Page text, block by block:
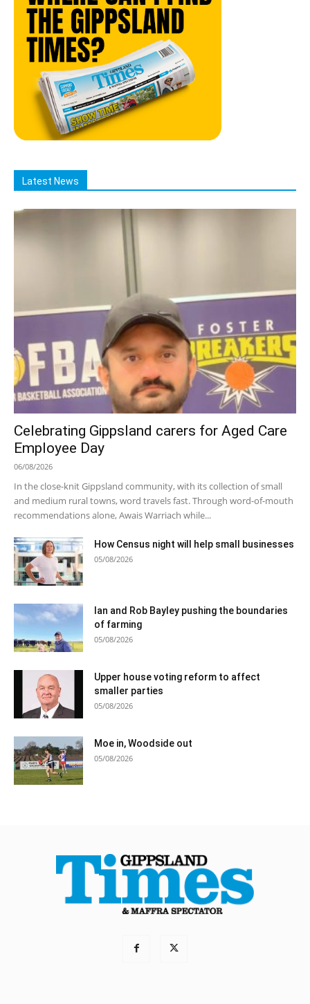
Latest News
Celebrating Gippsland carers for Aged Care
Employee Day
06/08/2026
In the close-knit Gippsland community, with its collection of small
and medium rural towns, word travels fast. Through word-of-mouth
recommendations alone, Awais Warriach while...
How Census night will help small businesses
05/08/2026
Ian and Rob Bayley pushing the boundaries
of farming
05/08/2026
Upper house voting reform to affect
smaller parties
05/08/2026
Moe in, Woodside out
05/08/2026